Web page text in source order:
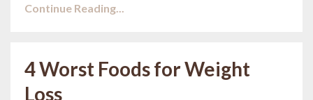
Continue Reading...
4 Worst Foods for Weight
Loss